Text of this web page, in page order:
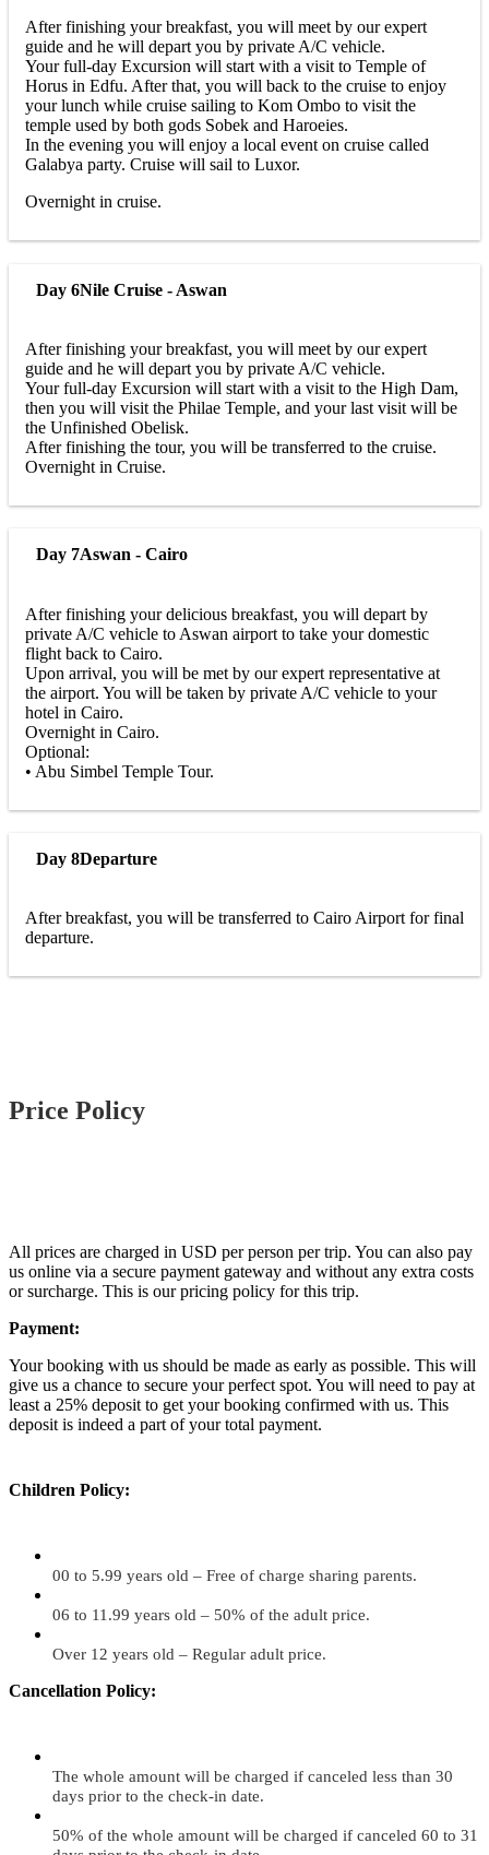
After finishing your breakfast, you will meet by our expert
guide and he will depart you by private A/C vehicle.
Your full-day Excursion will start with a visit to Temple of
Horus in Edfu. After that, you will back to the cruise to enjoy
your lunch while cruise sailing to Kom Ombo to visit the
temple used by both gods Sobek and Haroeies.
In the evening you will enjoy a local event on cruise called
Galabya party. Cruise will sail to Luxor.
Overnight in cruise.
Day 6Nile Cruise - Aswan
After finishing your breakfast, you will meet by our expert
guide and he will depart you by private A/C vehicle.
Your full-day Excursion will start with a visit to the High Dam,
then you will visit the Philae Temple, and your last visit will be
the Unfinished Obelisk.
After finishing the tour, you will be transferred to the cruise.
Overnight in Cruise.
Day 7Aswan - Cairo
After finishing your delicious breakfast, you will depart by
private A/C vehicle to Aswan airport to take your domestic
flight back to Cairo.
Upon arrival, you will be met by our expert representative at
the airport. You will be taken by private A/C vehicle to your
hotel in Cairo.
Overnight in Cairo.
Optional:
• Abu Simbel Temple Tour.
Day 8Departure
After breakfast, you will be transferred to Cairo Airport for final
departure.
Price Policy
All prices are charged in USD per person per trip. You can also pay
us online via a secure payment gateway and without any extra costs
or surcharge. This is our pricing policy for this trip.
Payment:
Your booking with us should be made as early as possible. This will
give us a chance to secure your perfect spot. You will need to pay at
least a 25% deposit to get your booking confirmed with us. This
deposit is indeed a part of your total payment.
Children Policy:
00 to 5.99 years old – Free of charge sharing parents.
06 to 11.99 years old – 50% of the adult price.
Over 12 years old – Regular adult price.
Cancellation Policy:
The whole amount will be charged if canceled less than 30
days prior to the check-in date.
50% of the whole amount will be charged if canceled 60 to 31